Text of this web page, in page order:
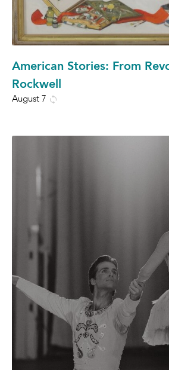
American Stories: From
Rockwell
August 7